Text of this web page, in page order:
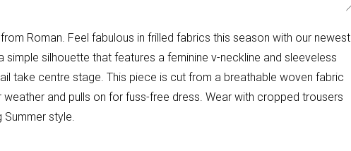
Roman. Feel fabulous in frilled fabrics this season with our newest
simple silhouette that features a feminine v-neckline and sleeveless
take centre stage. This piece is cut from a breathable woven fabric
weather and pulls on for fuss-free dress. Wear with cropped trousers
Summer style.